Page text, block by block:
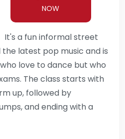
NOW
It's a fun informal street
latest pop music and is
love to dance but who
The class starts with
up, followed by
and ending with a